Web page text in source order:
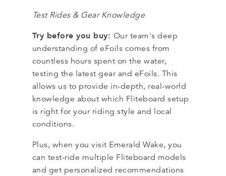
Test Rides & Gear Knowledge
Try before you buy: Our team's deep
understanding of eFoils comes from
countless hours spent on the water,
testing the latest gear and eFoils. This
allows us to provide in-depth, real-world
knowledge about which Fliteboard setup
is right for your riding style and local
conditions.
Plus, when you visit Emerald Wake, you
can test-ride multiple Fliteboard models
and get personalized recommendations